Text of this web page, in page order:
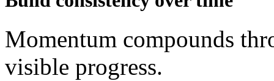
Momentum compounds
visible progress.